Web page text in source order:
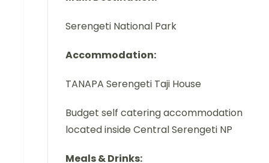
Serengeti National Park
Accommodation:
TANAPA Serengeti Taji House
Budget self catering accommodation
located inside Central Serengeti NP
Meals & Drinks: